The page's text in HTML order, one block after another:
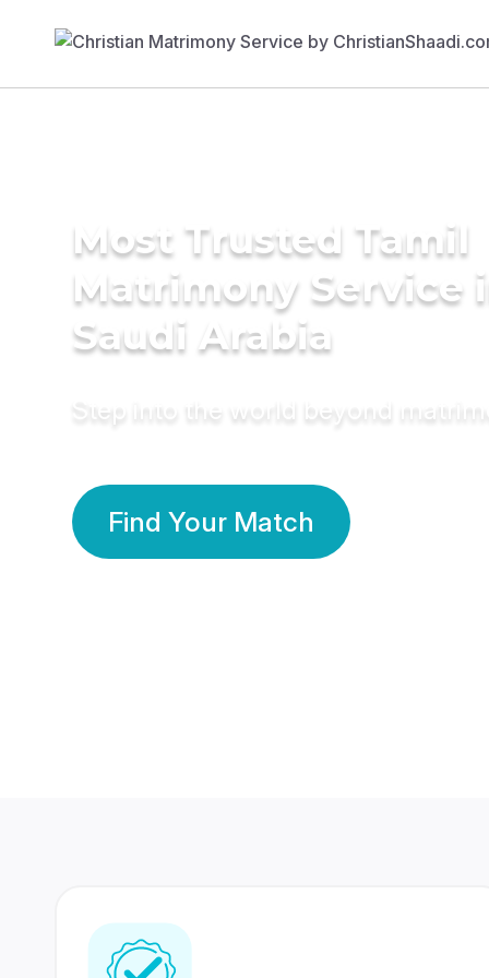
Most Trusted Tamil
Matrimony Service
Saudi Arabia
Step into the world beyond
Find Your Match